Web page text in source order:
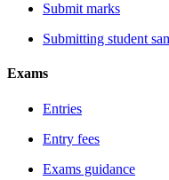
Submit marks
Submitting student
Exams
Entries
Entry fees
Exams guidance